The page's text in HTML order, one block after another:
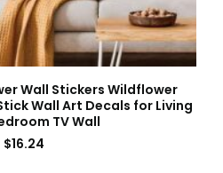
Wall Stickers Wildflower
Wall Art Decals for Living
TV Wall
$16.24